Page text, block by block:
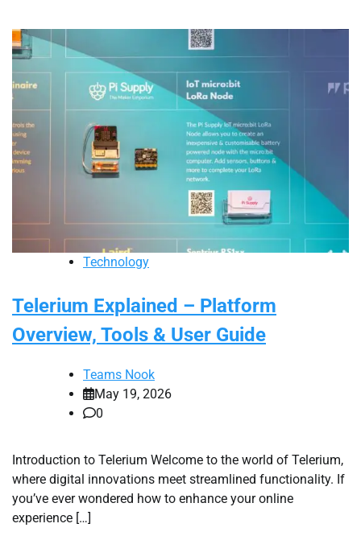
Technology
Telerium Explained – Platform
Overview, Tools & User Guide
Teams Nook
May 19, 2026
0
Introduction to Telerium Welcome to the world of Telerium,
where digital innovations meet streamlined functionality. If
you’ve ever wondered how to enhance your online
experience […]